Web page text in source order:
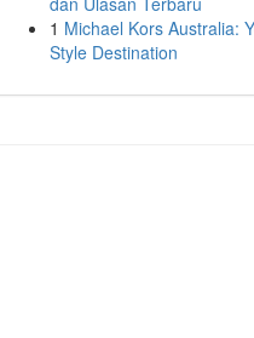
1 Michael Kors Australia:
Style Destination